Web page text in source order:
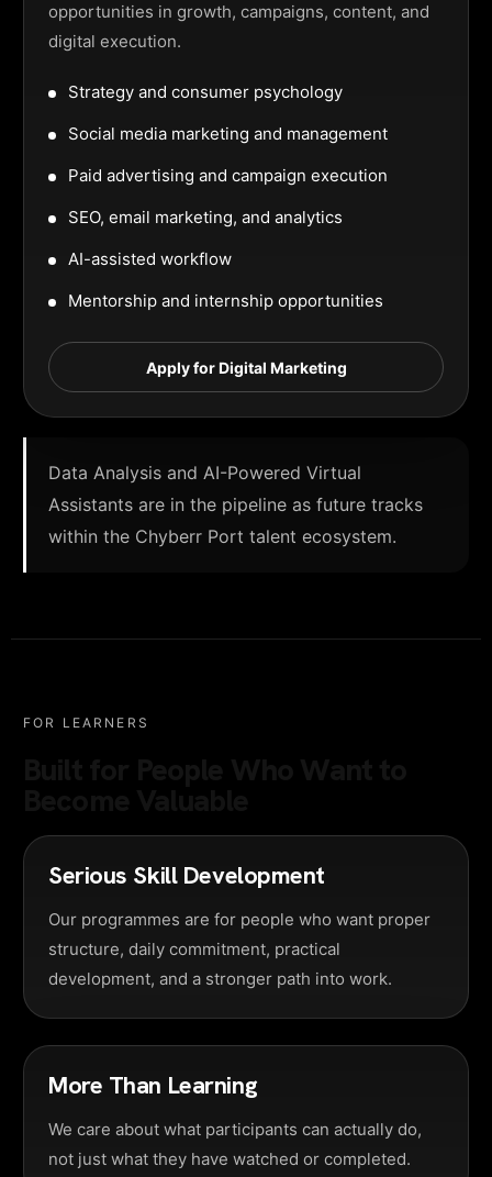
opportunities in growth, campaigns, content, and
digital execution.
Strategy and consumer psychology
Social media marketing and management
Paid advertising and campaign execution
SEO, email marketing, and analytics
AI-assisted workflow
Mentorship and internship opportunities
Apply for Digital Marketing
Data Analysis and AI-Powered Virtual
Assistants are in the pipeline as future tracks
within the Chyberr Port talent ecosystem.
FOR LEARNERS
Serious Skill Development
Our programmes are for people who want proper
structure, daily commitment, practical
development, and a stronger path into work.
More Than Learning
We care about what participants can actually do,
not just what they have watched or completed.